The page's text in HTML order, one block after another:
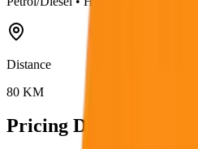
Distance
80 KM
Pricing Details